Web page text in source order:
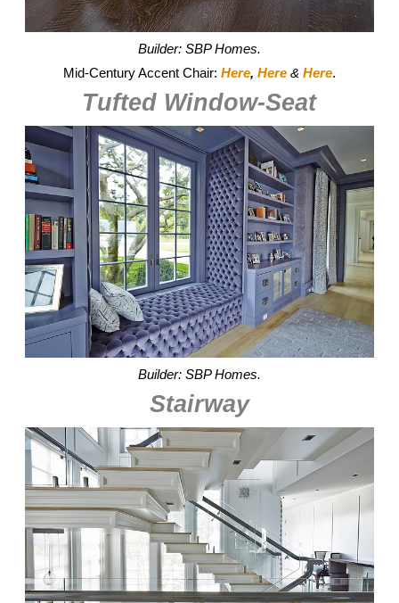
Builder: SBP Homes.
Mid-Century Accent Chair: Here, Here& Here.
Tufted Window-Seat
Builder: SBP Homes.
Stairway